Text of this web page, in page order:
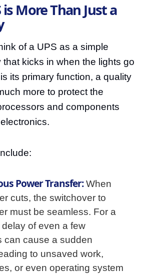
is More Than Just a
of a UPS as a simple
that kicks in when the lights go
its primary function, a quality
more to protect the
and components
Power Transfer:When
cuts, the switchover to
must be seamless. For a
of even a few
can cause a sudden
to unsaved work,
or even operating system